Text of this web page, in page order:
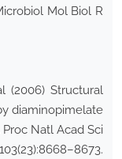
Mol Biol R
(2006) Structural
diaminopimelate
Natl Acad Sci